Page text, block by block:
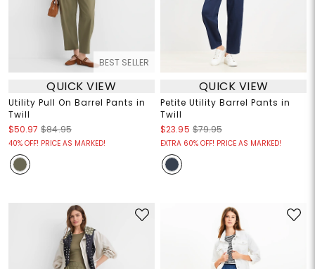
BEST SELLER
QUICK VIEW
Utility Pull On Barrel Pants in
Twill
$50.97 $84.95
40% OFF! PRICE AS MARKED!
QUICK VIEW
Petite Utility Barrel Pants in
Twill
$23.95 $79.95
EXTRA 60% OFF! PRICE AS MARKED!